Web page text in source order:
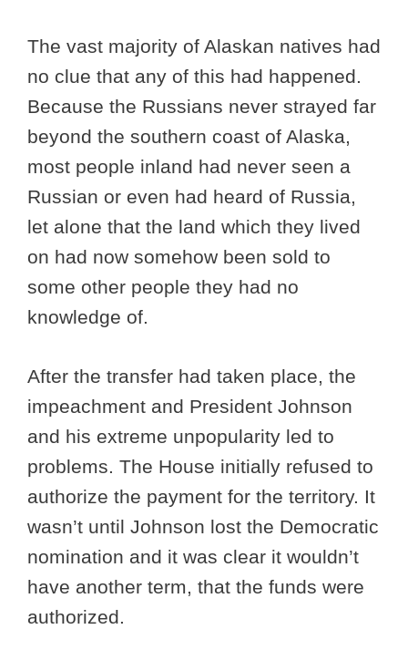
The vast majority of Alaskan natives had
no clue that any of this had happened.
Because the Russians never strayed far
beyond the southern coast of Alaska,
most people inland had never seen a
Russian or even had heard of Russia,
let alone that the land which they lived
on had now somehow been sold to
some other people they had no
knowledge of.
After the transfer had taken place, the
impeachment and President Johnson
and his extreme unpopularity led to
problems. The House initially refused to
authorize the payment for the territory. It
wasn’t until Johnson lost the Democratic
nomination and it was clear it wouldn’t
have another term, that the funds were
authorized.